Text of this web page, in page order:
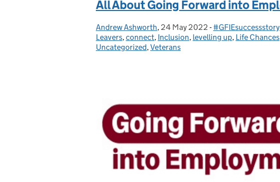
All About Going Forward into
Posted by:
Andrew Ashworth, Posted on:
24 May 2022 - Categories:
#GFIEsuccessstory
Leavers,connect, Inclusion, levelling up, Life Chances
Uncategorized,Veterans